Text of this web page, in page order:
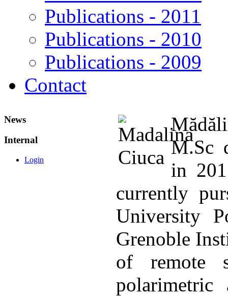
Publications - 2011
Publications - 2010
Publications - 2009
Contact
News
Internal
Login
M.Sc
in
currently
University
Grenoble
of remote
polarimetric